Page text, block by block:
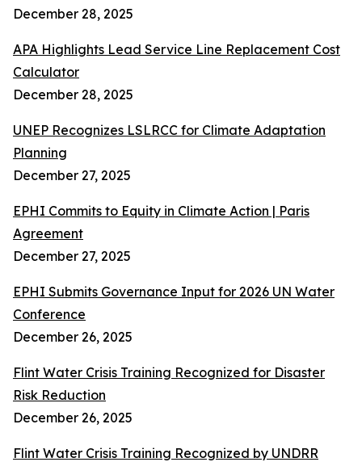
December 28, 2025
APA Highlights Lead Service Line Replacement Cost
Calculator
December 28, 2025
UNEP Recognizes LSLRCC for Climate Adaptation
Planning
December 27, 2025
EPHI Commits to Equity in Climate Action | Paris
Agreement
December 27, 2025
EPHI Submits Governance Input for 2026 UN Water
Conference
December 26, 2025
Flint Water Crisis Training Recognized for Disaster
Risk Reduction
December 26, 2025
Flint Water Crisis Training Recognized by UNDRR